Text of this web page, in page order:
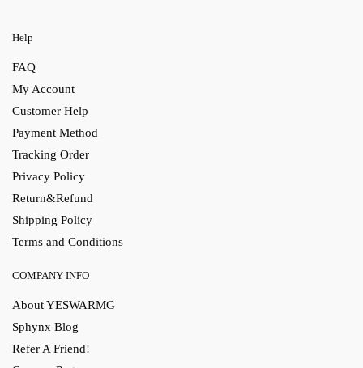
Help
FAQ
My Account
Customer Help
Payment Method
Tracking Order
Privacy Policy
Return&Refund
Shipping Policy
Terms and Conditions
COMPANY INFO
About YESWARMG
Sphynx Blog
Refer A Friend!